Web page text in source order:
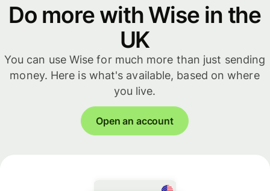
Do more with Wise in the
UK
You can use Wise for much more than just sending
money. Here is what's available, based on where
you live.
Open an account